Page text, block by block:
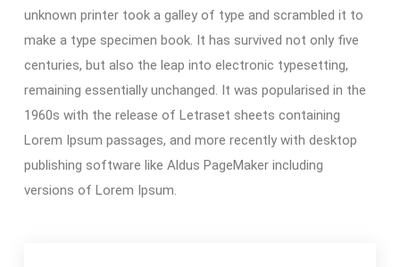
unknown printer took a galley of type and scrambled it to
make a type specimen book. It has survived not only five
centuries, but also the leap into electronic typesetting,
remaining essentially unchanged. It was popularised in the
1960s with the release of Letraset sheets containing
Lorem Ipsum passages, and more recently with desktop
publishing software like Aldus PageMaker including
versions of Lorem Ipsum.